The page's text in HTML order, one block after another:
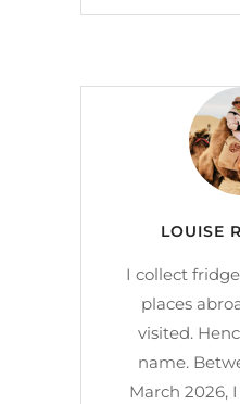
LOUISE
I collect
places
visited.
name.
March 2026,